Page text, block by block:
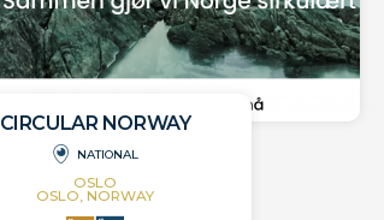
CIRCULAR NORWAY
NATIONAL
OSLO
OSLO, NORWAY